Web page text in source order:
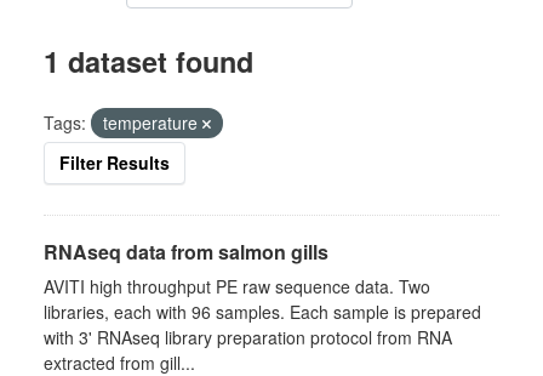
1 dataset found
Tags:
temperature
Filter Results
RNAseq data from salmon gills
AVITI high throughput PE raw sequence data. Two
libraries, each with 96 samples. Each sample is prepared
with 3' RNAseq library preparation protocol from RNA
extracted from gill...